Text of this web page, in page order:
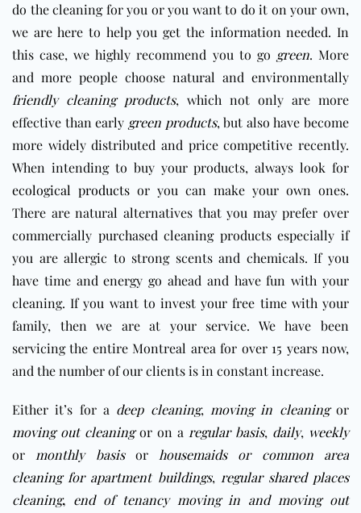
do the cleaning for you or you want to do it on your own,
we are here to help you get the information needed. In
this case, we highly recommend you to go green. More
and more people choose natural and environmentally
friendly cleaning products, which not only are more
effective than early green products, but also have become
more widely distributed and price competitive recently.
When intending to buy your products, always look for
ecological products or you can make your own ones.
There are natural alternatives that you may prefer over
commercially purchased cleaning products especially if
you are allergic to strong scents and chemicals. If you
have time and energy go ahead and have fun with your
cleaning. If you want to invest your free time with your
family, then we are at your service. We have been
servicing the entire Montreal area for over 15 years now,
and the number of our clients is in constant increase.
Either it’s for a deep cleaning, moving in cleaningor
moving out cleaningor on a regular basis, daily, weekly
or monthly basisor housemaidsor common area
cleaning for apartment buildings, regular shared places
cleaning, end of tenancy moving in and moving out